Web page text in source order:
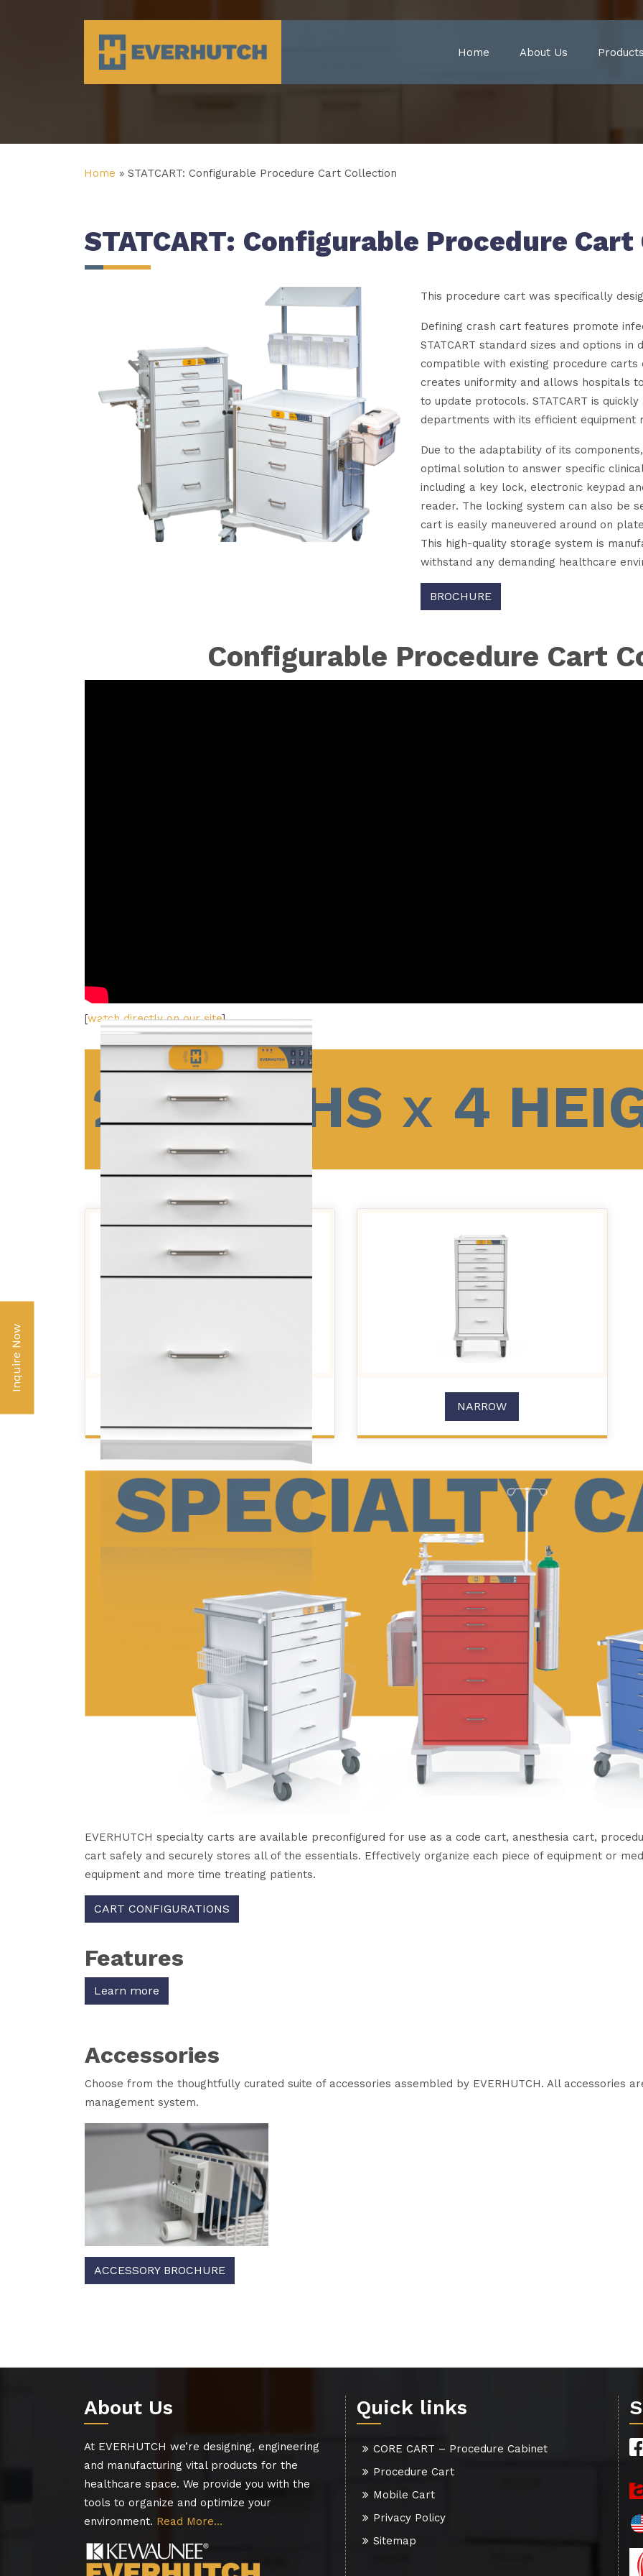
Home About Us
Inquire Now
Home » STATCART: Configurable Procedure Cart Collection
STATCART: Configurable Procedure
This procedure cart was specifically
Defining crash cart features promote
STATCART standard sizes and options
compatible with existing procedure
creates uniformity and allows hospitals
to update protocols. STATCART is
departments with its efficient equipment
Due to the adaptability of its
optimal solution to answer specific
including a key lock, electronic keypad
reader. The locking system can also be
cart is easily maneuvered around on
This high-quality storage system is
withstand any demanding healthcare
BROCHURE
Configurable Procedure Cart
[watch directly on our site]
2 WIDTHS x 4
NARROW
EVERHUTCH specialty carts are available preconfigured for use as a code cart, anesthesia cart,
cart safely and securely stores all of the essentials. Effectively organize each piece of equipment or
equipment and more time treating patients.
CART CONFIGURATIONS
Features
Learn more
Accessories
Choose from the thoughtfully curated suite of accessories assembled by EVERHUTCH. All accessories
management system.
ACCESSORY BROCHURE
About Us
At EVERHUTCH we’re designing, engineering
and manufacturing vital products for the
healthcare space. We provide you with the
tools to organize and optimize your
environment. Read More…
Quick links
CORE CART – Procedure Cabinet
Procedure Cart
Mobile Cart
Privacy Policy
Sitemap